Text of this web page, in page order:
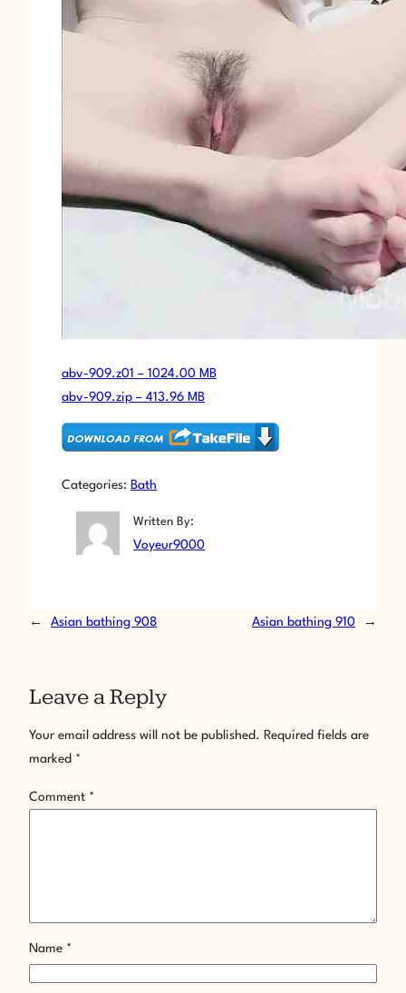
abv-909.z01 – 1024.00 MB
abv-909.zip – 413.96 MB
Categories: Bath
Written By:
Voyeur9000
← Asian bathing 908 Asian bathing 910 →
Leave a Reply
Your email address will not be published. Required fields are
marked *
Comment *
Name *